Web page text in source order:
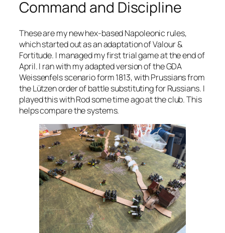
Command and Discipline
These are my new hex-based Napoleonic rules,
which started out as an adaptation ofValour &
Fortitude. I managed my first trial game at the end of
April. I ran with my adapted version of the GDA
Weissenfels scenario form 1813, with Prussians from
the Lützen order of battle substituting for Russians. I
played this with Rod some time ago at the club. This
helps compare the systems.